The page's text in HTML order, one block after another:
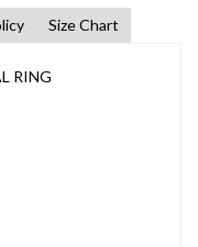
Size Chart
RING